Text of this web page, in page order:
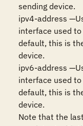
sending device.
ipv4-address
interface used
default, this is
device.
ipv6-address
interface used
default, this is
device.
Note that the